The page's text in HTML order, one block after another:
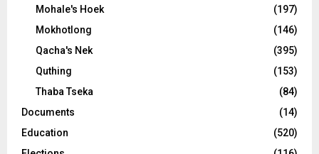
Mohale's Hoek
(197)
Mokhotlong
(146)
Qacha's Nek
(395)
Quthing
(153)
Thaba Tseka
(84)
Documents
(14)
Education
(520)